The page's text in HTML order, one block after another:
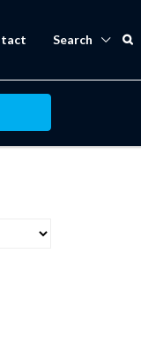
Search